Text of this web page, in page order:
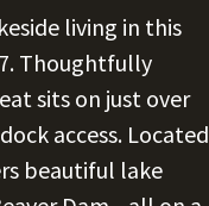
living in this
Thoughtfully
sits on just over
access. Located
beautiful lake